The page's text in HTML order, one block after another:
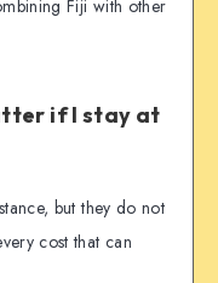
Fiji with other
if I stay at
but they do not
cost that can